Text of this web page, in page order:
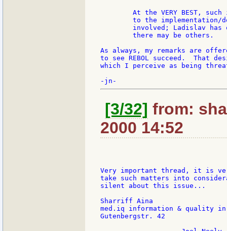
At the VERY BEST, such
to the implementation/
involved; Ladislav has
        there may be others.
As always, my remarks are
to see REBOL succeed.  That
which I perceive as being
[3/32] from:
2000 14:52
Very important thread, it is
take such matters into
silent about this issue...
Sharriff Aina
med.iq information & quality in
Gutenbergstr. 42